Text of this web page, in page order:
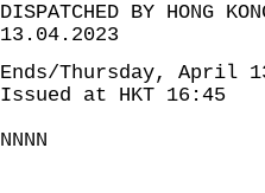
DISPATCHED BY HONG
13.04.2023
Ends/Thursday, April
Issued at HKT 16:45
NNNN